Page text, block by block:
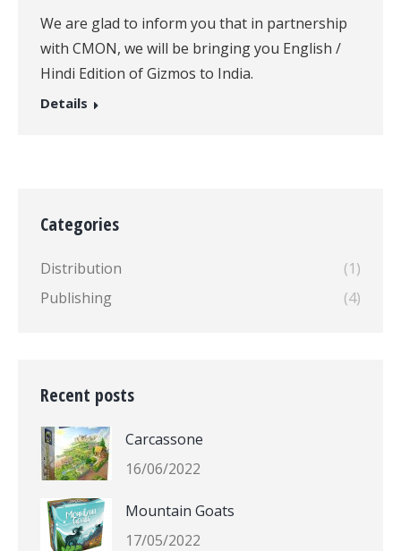
We are glad to inform you that in partnership
with CMON, we will be bringing you English /
Hindi Edition of Gizmos to India.
Details
Categories
Distribution
(1)
Publishing
(4)
Recent posts
Carcassone
16/06/2022
Mountain Goats
17/05/2022